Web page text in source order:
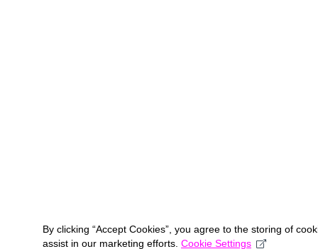
By clicking “Accept Cookies”, you agree to the storing of
assist in our marketing efforts. Cookie Settings